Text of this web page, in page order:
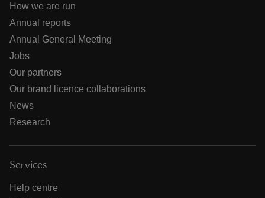
How we are run
Annual reports
Annual General Meeting
Jobs
Our partners
Our brand licence collaborations
News
Research
Services
Help centre